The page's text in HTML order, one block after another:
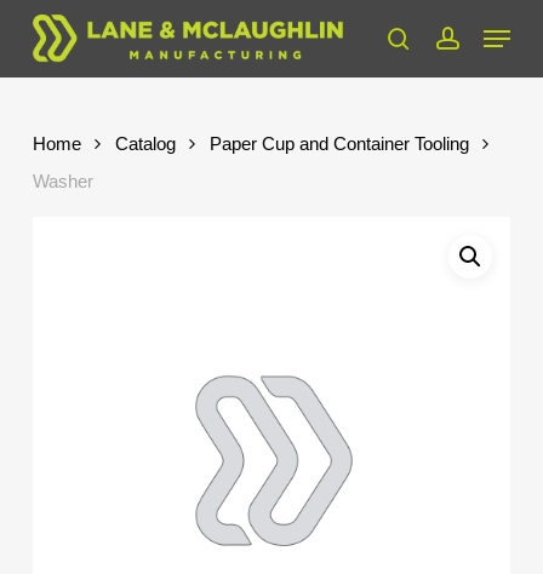
Skip
main
searchaccount
Menu
Home Catalog
Paper Cup and Container Tooling
Washer
Close